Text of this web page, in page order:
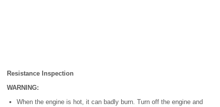
Resistance Inspection
WARNING:
When the engine is hot, it can badly burn. Turn off the engine and